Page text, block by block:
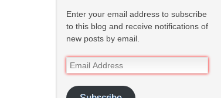
Enter your email address to subscribe
to this blog and receive notifications of
new posts by email.
Email
Address